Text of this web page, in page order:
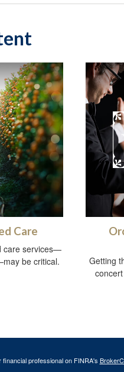
Care
care services—
be critical.
Getting
professional on FINRA's